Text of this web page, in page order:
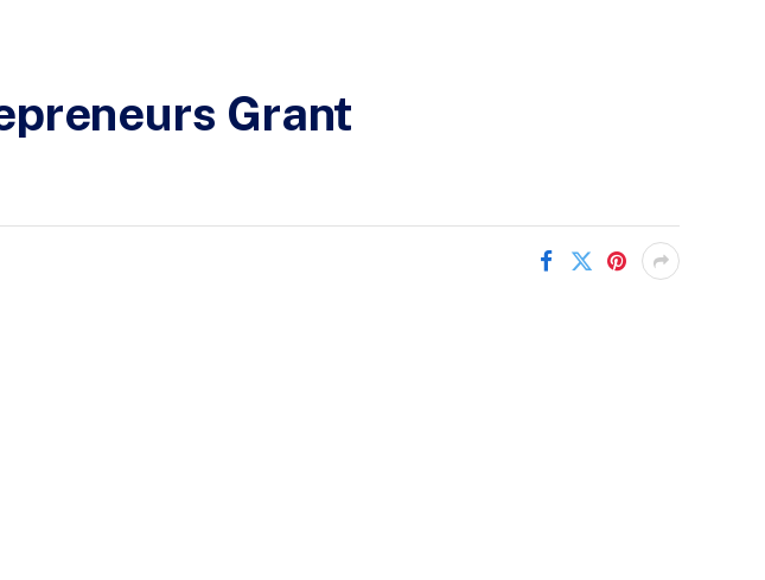
Grant